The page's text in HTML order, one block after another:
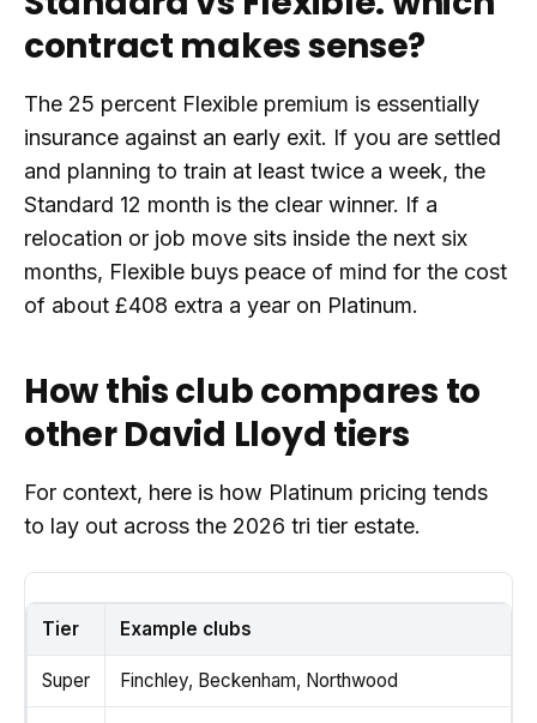
contract makes sense?
The 25 percent Flexible premium is essentially
insurance against an early exit. If you are settled
and planning to train at least twice a week, the
Standard 12 month is the clear winner. If a
relocation or job move sits inside the next six
months, Flexible buys peace of mind for the cost
of about £408 extra a year on Platinum.
How this club compares to
other David Lloyd tiers
For context, here is how Platinum pricing tends
to lay out across the 2026 tri tier estate.
Tier Example clubs
Super Finchley, Beckenham, Northwood